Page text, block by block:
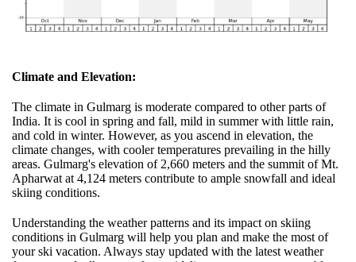
Climate and Elevation:
The climate in Gulmarg is moderate compared to other parts of
India. It is cool in spring and fall, mild in summer with little rain,
and cold in winter. However, as you ascend in elevation, the
climate changes, with cooler temperatures prevailing in the hilly
areas. Gulmarg's elevation of 2,660 meters and the summit of Mt.
Apharwat at 4,124 meters contribute to ample snowfall and ideal
skiing conditions.
Understanding the weather patterns and its impact on skiing
conditions in Gulmarg will help you plan and make the most of
your ski vacation. Always stay updated with the latest weather